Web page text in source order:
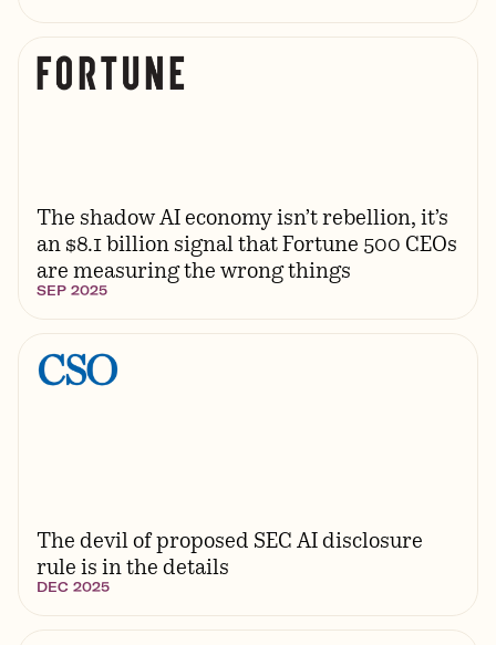
The shadow AI economy isn’t rebellion, it’s
an $8.1 billion signal that Fortune 500 CEOs
are measuring the wrong things
SEP 2025
The devil of proposed SEC AI disclosure
rule is in the details
DEC 2025